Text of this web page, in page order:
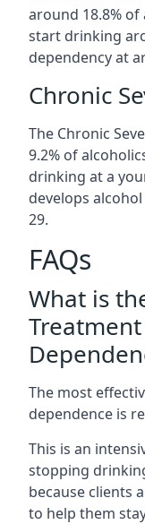
around 18.8%
start drinking
dependency at
Chronic
The Chronic
9.2% of
drinking at a
develops
29.
FAQs
What is
The most
dependence is
This is an
stopping
because clients
to help them